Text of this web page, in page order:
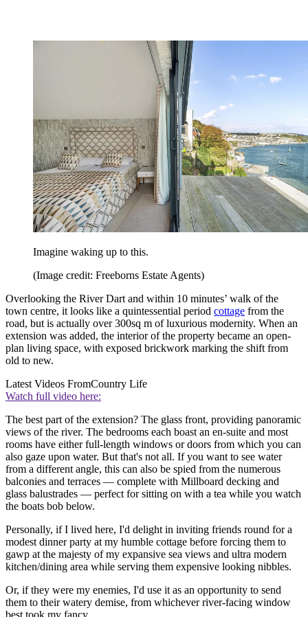
Imagine waking up to this.
(Image credit: Freeborns Estate Agents)
Overlooking the River Dart and within 10 minutes’ walk of the
town centre, it looks like a quintessential period cottage from the
road, but is actually over 300sq m of luxurious modernity. When an
extension was added, the interior of the property became an open-
plan living space, with exposed brickwork marking the shift from
old to new.
Latest Videos FromCountry Life
Watch full video here:
The best part of the extension? The glass front, providing panoramic
views of the river. The bedrooms each boast an en-suite and most
rooms have either full-length windows or doors from which you can
also gaze upon water. But that's not all. If you want to see water
from a different angle, this can also be spied from the numerous
balconies and terraces — complete with Millboard decking and
glass balustrades — perfect for sitting on with a tea while you watch
the boats bob below.
Personally, if I lived here, I'd delight in inviting friends round for a
modest dinner party at my humble cottage before forcing them to
gawp at the majesty of my expansive sea views and ultra modern
kitchen/dining area while serving them expensive looking nibbles.
Or, if they were my enemies, I'd use it as an opportunity to send
them to their watery demise, from whichever river-facing window
best took my fancy.